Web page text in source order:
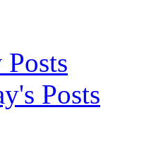
Posts